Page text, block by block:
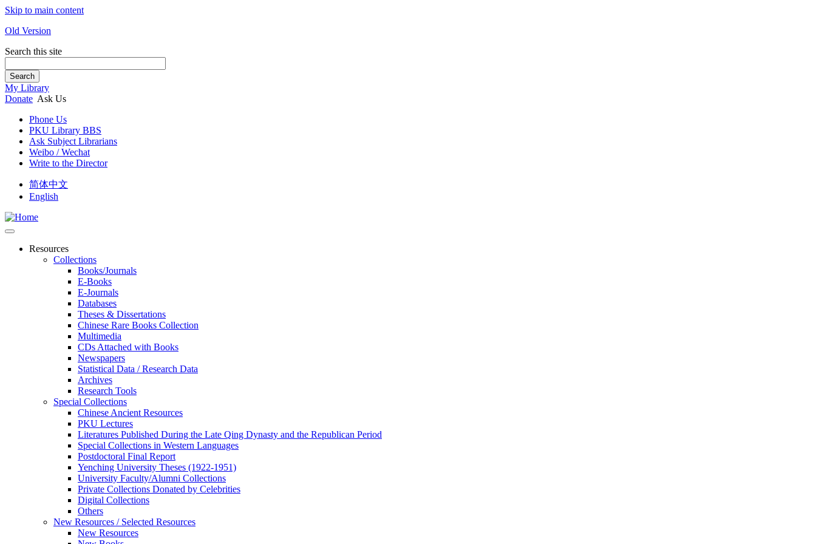
Skip to main content
Old Version
Search this site
Search
My Library
Donate Ask Us
Phone Us
PKU Library BBS
Ask Subject Librarians
Weibo / Wechat
Write to the Director
简体中文
English
Resources
Collections
Books/Journals
E-Books
E‑Journals
Databases
Theses & Dissertations
Chinese Rare Books Collection
Multimedia
CDs Attached with Books
Newspapers
Statistical Data / Research Data
Archives
Research Tools
Special Collections
Chinese Ancient Resources
PKU Lectures
Literatures Published During the Late Qing Dynasty and the Republican Period
Special Collections in Western Languages
Postdoctoral Final Report
Yenching University Theses (1922‑1951)
University Faculty/Alumni Collections
Private Collections Donated by Celebrities
Digital Collections
Others
New Resources / Selected Resources
New Resources